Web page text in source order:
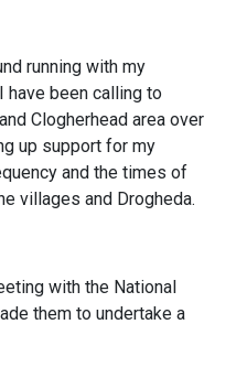
running with my
have been calling to
Clogherhead area over
up support for my
and the times of
villages and Drogheda.
with the National
them to undertake a